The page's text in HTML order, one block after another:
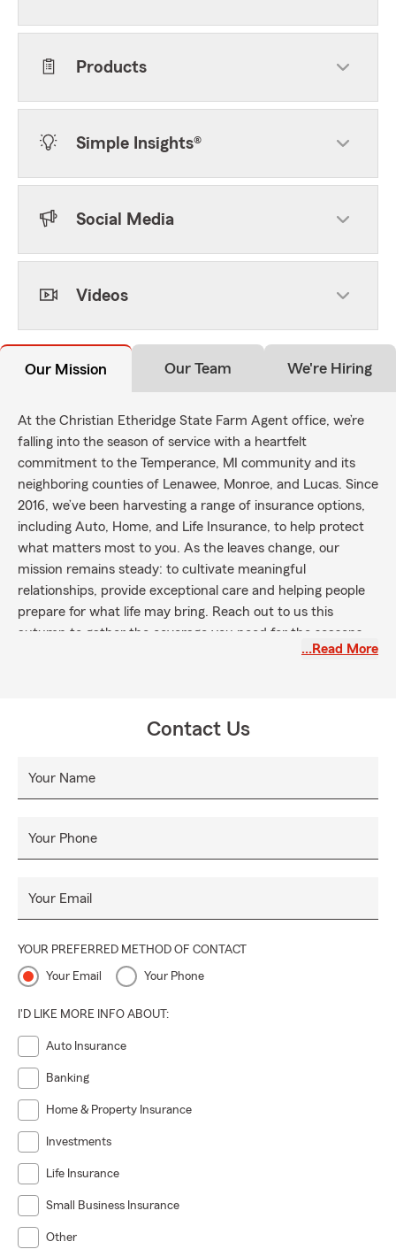
Products
Simple Insights®
Social Media
Videos
Our Mission Our Team We're Hiring
At the Christian Etheridge State Farm Agent office, we’re
falling into the season of service with a heartfelt
commitment to the Temperance, MI community and its
neighboring counties of Lenawee, Monroe, and Lucas. Since
2016, we’ve been harvesting a range of insurance options,
including Auto, Home, and Life Insurance, to help protect
what matters most to you. As the leaves change, our
mission remains steady: to cultivate meaningful
relationships, provide exceptional care and helping people
prepare for what life may bring. Reach out to us this
autumn to gather the coverage you need for the seasons
…Read More
Contact Us
Your Name
Your Phone
Your Email
YOUR PREFERRED METHOD OF CONTACT
Your Email Your Phone
I'D LIKE MORE INFO ABOUT:
Auto Insurance
Banking
Home & Property Insurance
Investments
Life Insurance
Small Business Insurance
Other